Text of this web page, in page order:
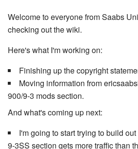
Welcome to everyone from Saabs
checking out the wiki.
Here's what I'm working on:
Finishing up the copyright
Moving information from
900/9-3 mods section.
And what's coming up next:
I'm going to start trying to build
9-3SS section gets more traffic than